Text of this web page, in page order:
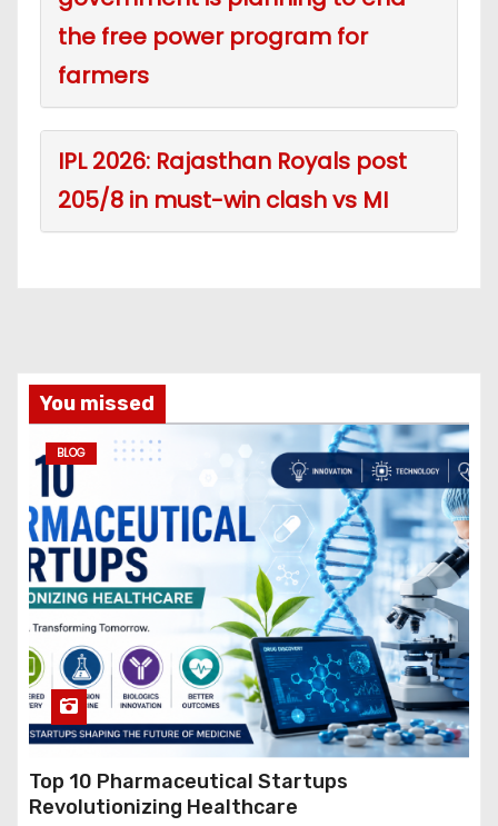
the free power program for
farmers
IPL 2026: Rajasthan Royals post
205/8 in must-win clash vs MI
You missed
BLOG
Top 10 Pharmaceutical Startups
Revolutionizing Healthcare